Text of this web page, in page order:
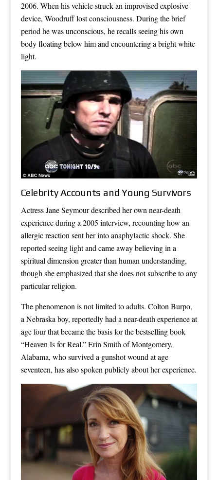
2006. When his vehicle struck an improvised explosive
device, Woodruff lost consciousness. During the brief
period he was unconscious, he recalls seeing his own
body floating below him and encountering a bright white
light.
Celebrity Accounts and Young Survivors
Actress Jane Seymour described her own near-death
experience during a 2005 interview, recounting how an
allergic reaction sent her into anaphylactic shock. She
reported seeing light and came away believing in a
spiritual dimension greater than human understanding,
though she emphasized that she does not subscribe to any
particular religion.
The phenomenon is not limited to adults. Colton Burpo,
a Nebraska boy, reportedly had a near-death experience at
age four that became the basis for the bestselling book
“Heaven Is for Real.” Erin Smith of Montgomery,
Alabama, who survived a gunshot wound at age
seventeen, has also spoken publicly about her experience.